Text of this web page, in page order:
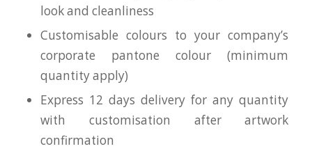
look and cleanliness
Customisable colours to your company’s
corporate pantone colour (minimum
quantity apply)
Express 12 days delivery for any quantity
with customisation after artwork
confirmation